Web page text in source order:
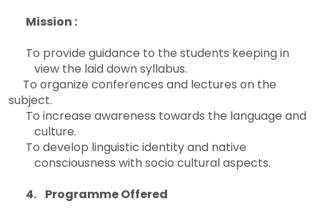
Mission :
To provide guidance to the students keeping in
view the laid down syllabus.
To organize conferences and lectures on the
subject.
To increase awareness towards the language and
culture.
To develop linguistic identity and native
consciousness with socio cultural aspects.
4. Programme Offered